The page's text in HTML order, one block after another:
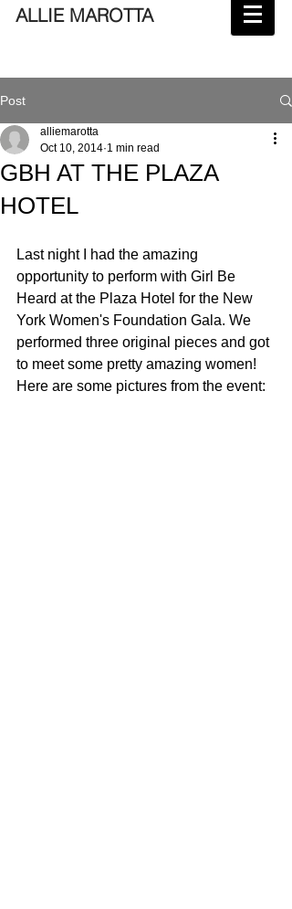
ALLIE MAROTTA
Post
GBH AT THE PLAZA
HOTEL
alliemarotta
Oct 10, 2014 1 min read
Last night I had the amazing
opportunity to perform with Girl Be
Heard at the Plaza Hotel for the New
York Women's Foundation Gala. We
performed three original pieces and got
to meet some pretty amazing women!
Here are some pictures from the event: